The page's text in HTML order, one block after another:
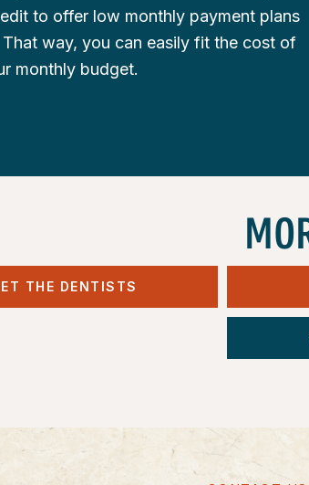
to offer low monthly payment plans
way, you can easily fit the cost of
monthly budget.
THE DENTISTS